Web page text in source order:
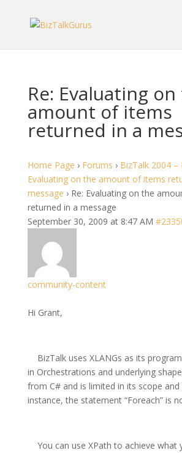
Re: Evaluating
amount of items
returned in a
Home Page › Forums › BizTalk 2004 –
Evaluating on the amount of items
message › Re: Evaluating on the
returned in a message
September 30, 2009 at 8:47 AM
community-content
Hi Grant,
BizTalk uses XLANGs as its
in Orchestrations and underlying
from C# and is limited in its scope and
instance, the statement “Foreach” is
You can use XPath to achieve what